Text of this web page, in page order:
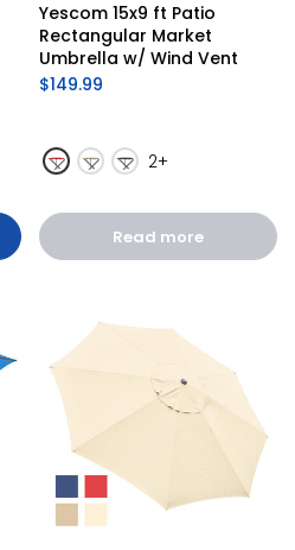
Yescom 15x9 ft Patio
Rectangular Market
Umbrella w/ Wind Vent
$149.99
2+
Read more